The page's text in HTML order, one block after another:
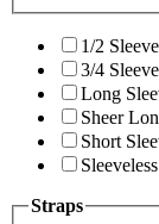
1/2
3/4
Long
Sheer
Short
Sleeveless
Straps